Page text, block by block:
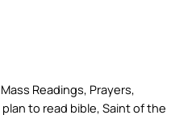
Readings, Prayers,
to read bible, Saint of the